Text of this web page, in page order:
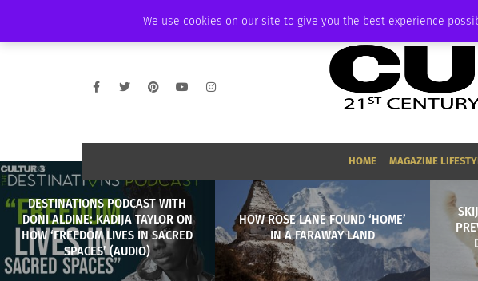
We use cookies on our site to give you the best experience
AMBASSADOR PODCAST MEMBERSHIP ADVERTISE
HOME MAGAZINE
DESTINATIONS PODCAST WITH
DONI ALDINE: KADIJA TAYLOR ON
HOW ‘FREEDOM LIVES IN SACRED
SPACES’ (AUDIO)
HOW ROSE LANE FOUND ‘HOME’
IN A FARAWAY LAND